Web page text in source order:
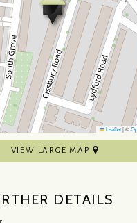
Leaflet|©
VIEW LARGE MAP
DETAILS